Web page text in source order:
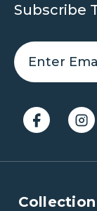
Subscribe
Collection